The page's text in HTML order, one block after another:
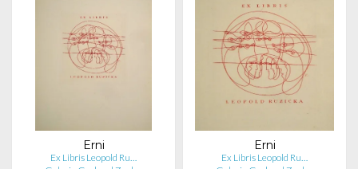
Erni
Ex Libris Leopold Ru…
Erni
Ex Libris Leopold Ru…